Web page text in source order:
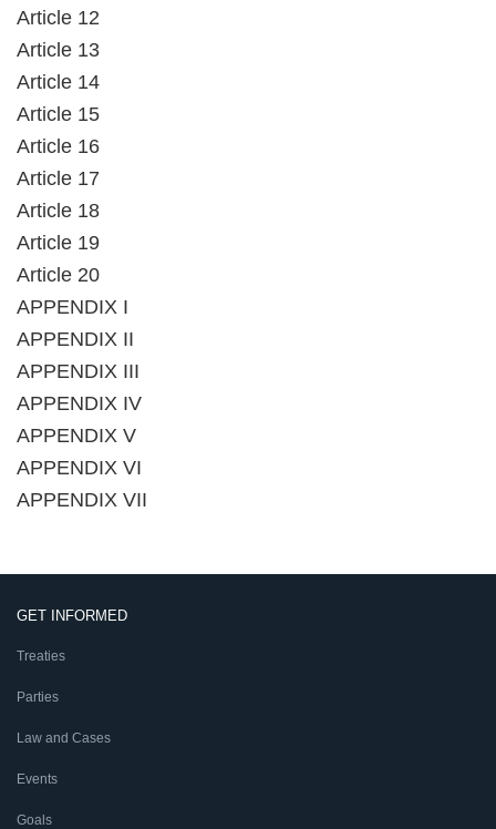
Article 12
Article 13
Article 14
Article 15
Article 16
Article 17
Article 18
Article 19
Article 20
APPENDIX I
APPENDIX II
APPENDIX III
APPENDIX IV
APPENDIX V
APPENDIX VI
APPENDIX VII
GET INFORMED
Treaties
Parties
Law and Cases
Events
Goals